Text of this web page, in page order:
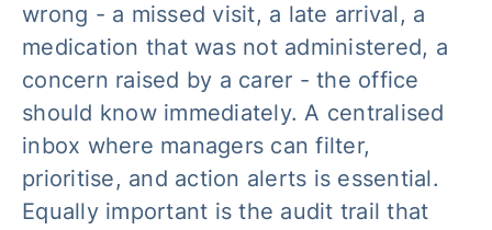
wrong - a missed visit, a late arrival, a
medication that was not administered, a
concern raised by a carer - the office
should know immediately. A centralised
inbox where managers can filter,
prioritise, and action alerts is essential.
Equally important is the audit trail that